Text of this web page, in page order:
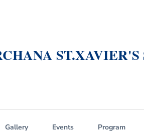
Gallery Events Program